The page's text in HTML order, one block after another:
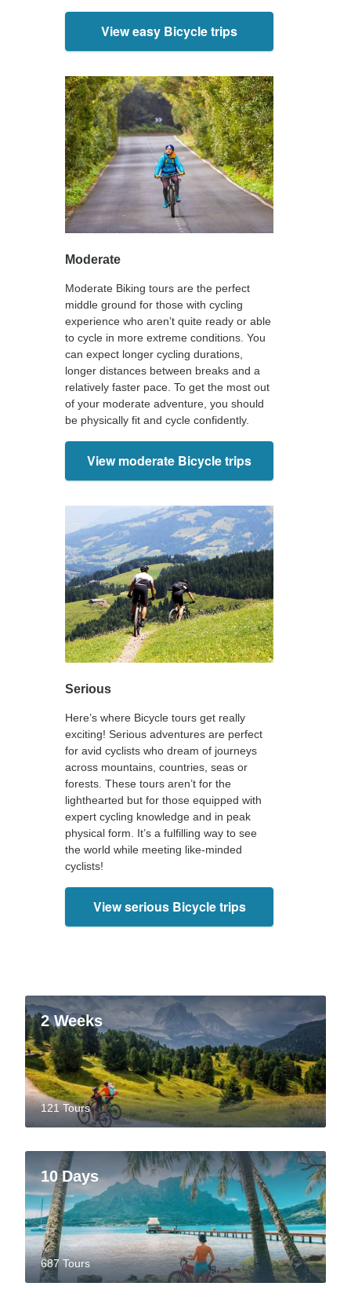
View easy Bicycle trips
Moderate
Moderate Biking tours are the perfect
middle ground for those with cycling
experience who aren’t quite ready or able
to cycle in more extreme conditions. You
can expect longer cycling durations,
longer distances between breaks and a
relatively faster pace. To get the most out
of your moderate adventure, you should
be physically fit and cycle confidently.
View moderate Bicycle trips
Serious
Here’s where Bicycle tours get really
exciting! Serious adventures are perfect
for avid cyclists who dream of journeys
across mountains, countries, seas or
forests. These tours aren’t for the
lighthearted but for those equipped with
expert cycling knowledge and in peak
physical form. It’s a fulfilling way to see
the world while meeting like-minded
cyclists!
View serious Bicycle trips
2 Weeks
121 Tours
10 Days
687 Tours